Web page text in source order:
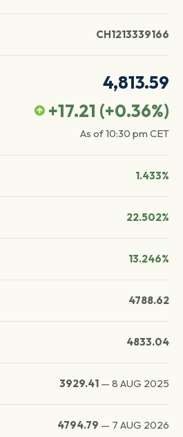
CH1213339166
4,813.59
+17.21 (+0.36%)
As of10:30 pm CET
1.433%
22.502%
13.246%
4788.62
4833.04
3929.41 — 8 AUG 2025
4794.79 — 7 AUG 2026